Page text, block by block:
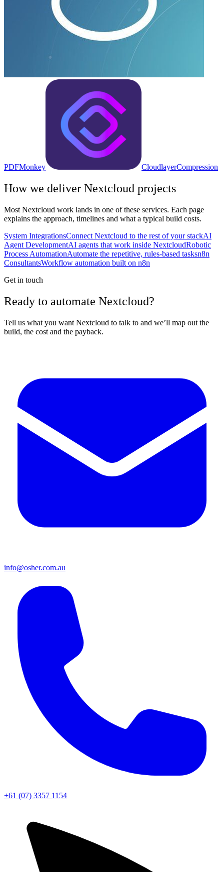
PDFMonkey CloudlayerCompression
How we deliver Nextcloud projects
Most Nextcloud work lands in one of these services. Each page
explains the approach, timelines and what a typical build costs.
System IntegrationsConnect Nextcloud to the rest of your stackAI
Agent DevelopmentAI agents that work inside NextcloudRobotic
Process AutomationAutomate the repetitive, rules-based tasksn8n
ConsultantsWorkflow automation built on n8n
Get in touch
Ready to automate Nextcloud?
Tell us what you want Nextcloud to talk to and we’ll map out the
build, the cost and the payback.
info@osher.com.au
+61 (07) 3357 1154